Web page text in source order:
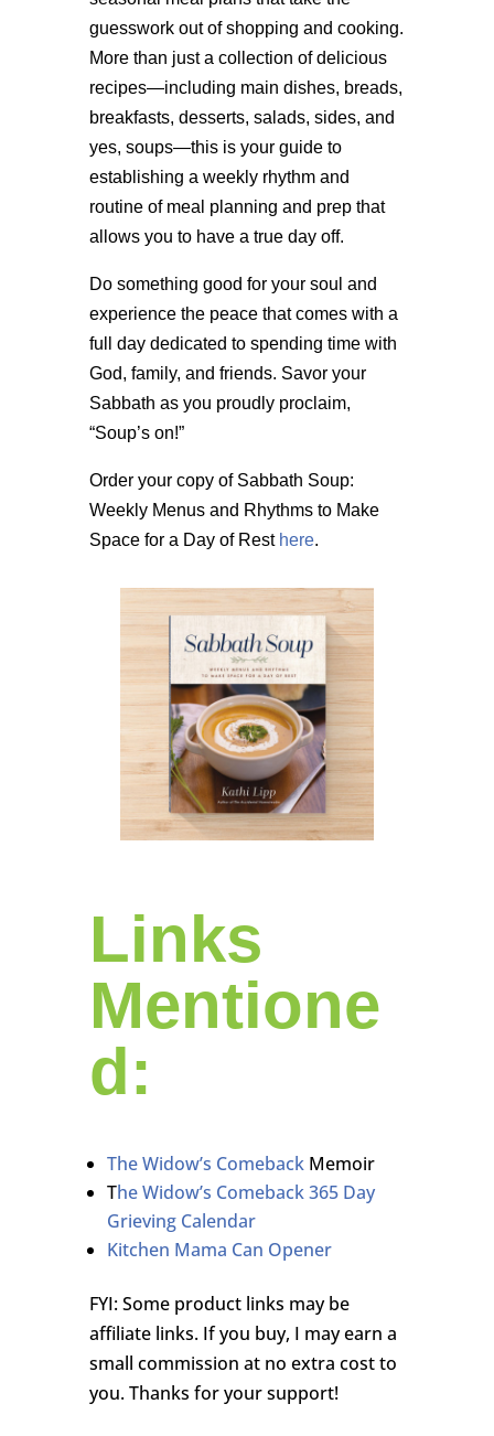
guesswork out of shopping and cooking.
More than just a collection of delicious
recipes—including main dishes, breads,
breakfasts, desserts, salads, sides, and
yes, soups—this is your guide to
establishing a weekly rhythm and
routine of meal planning and prep that
allows you to have a true day off.
Do something good for your soul and
experience the peace that comes with a
full day dedicated to spending time with
God, family, and friends. Savor your
Sabbath as you proudly proclaim,
“Soup’s on!”
Order your copy of Sabbath Soup:
Weekly Menus and Rhythms to Make
Space for a Day of Rest here.
Links
Mentione
d:
The Widow’s ComebackMemoir
The Widow’s Comeback 365 Day
Grieving Calendar
Kitchen Mama Can Opener
FYI: Some product links may be
affiliate links. If you buy, I may earn a
small commission at no extra cost to
you. Thanks for your support!